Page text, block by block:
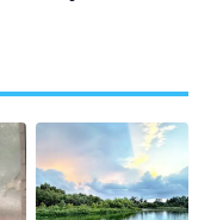
lots of rain in
Great cloud